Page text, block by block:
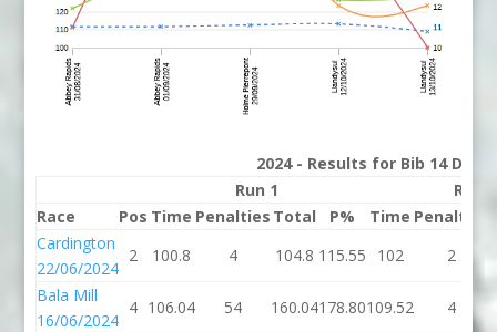
2024 - Results for Bib 14
Run 1
Run 2
Race
Pos Time Penalties Total P% Time Penalties
Cardington
22/06/2024
2 100.8 4 104.8 115.55 102
2
Bala Mill
16/06/2024
4 106.04 54 160.04178.80109.52 4